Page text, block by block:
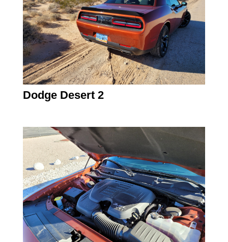
Dodge Desert 2